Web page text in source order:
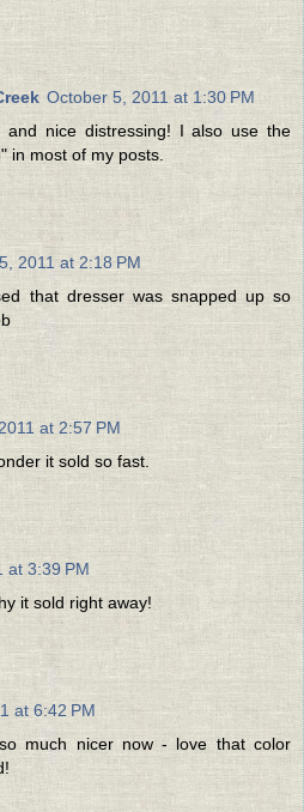
October 5, 2011 at 1:30 PM
and nice distressing! I also use the
in most of my posts.
2011 at 2:18 PM
that dresser was snapped up so
at 2:57 PM
it sold so fast.
at 3:39 PM
it sold right away!
at 6:42 PM
much nicer now - love that color